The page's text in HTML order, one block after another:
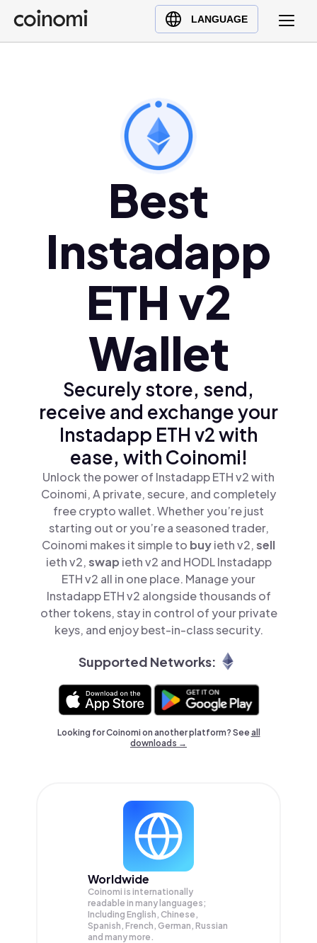
LANGUAGE
Buy Crypto
English (en)
Polski (pl)
Ελληνικά (el)
Best
Instadapp
ETH v2
Wallet
Securely store, send,
receive and exchange your
Instadapp ETH v2 with
ease, with Coinomi!
Unlock the power of Instadapp ETH v2 with
Coinomi, A private, secure, and completely
free crypto wallet. Whether you’re just
starting out or you’re a seasoned trader,
Coinomi makes it simple to buyieth v2,sell
ieth v2,swap ieth v2 and HODL Instadapp
ETH v2 all in one place. Manage your
Instadapp ETH v2 alongside thousands of
other tokens, stay in control of your private
keys, and enjoy best-in-class security.
Supported Networks:
Looking for Coinomi on another platform? Seeall
downloads →
Worldwide
Coinomi is internationally
readable in many languages;
Including English, Chinese,
Spanish, French, German, Russian
and many more.